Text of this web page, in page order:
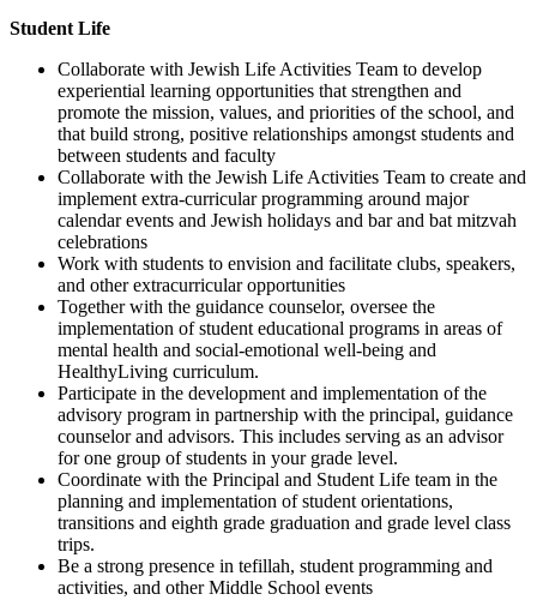
Student Life
Collaborate with Jewish Life Activities Team to develop
experiential learning opportunities that strengthen and
promote the mission, values, and priorities of the school, and
that build strong, positive relationships amongst students and
between students and faculty
Collaborate with the Jewish Life Activities Team to create and
implement extra-curricular programming around major
calendar events and Jewish holidays and bar and bat mitzvah
celebrations
Work with students to envision and facilitate clubs, speakers,
and other extracurricular opportunities
Together with the guidance counselor, oversee the
implementation of student educational programs in areas of
mental health and social-emotional well-being and
HealthyLiving curriculum.
Participate in the development and implementation of the
advisory program in partnership with the principal, guidance
counselor and advisors. This includes serving as an advisor
for one group of students in your grade level.
Coordinate with the Principal and Student Life team in the
planning and implementation of student orientations,
transitions and eighth grade graduation and grade level class
trips.
Be a strong presence in tefillah, student programming and
activities, and other Middle School events